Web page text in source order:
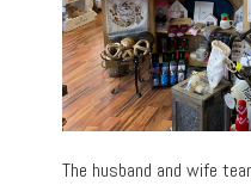
The husband and wife